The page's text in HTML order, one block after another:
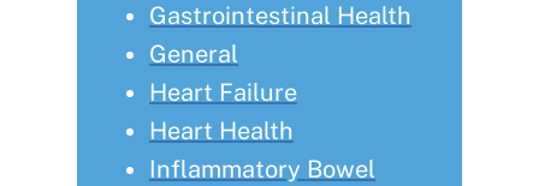
Gastrointestinal Health
General
Heart Failure
Heart Health
Inflammatory Bowel